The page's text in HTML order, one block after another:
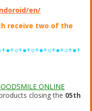
en/
receive two of the
ONLINE
closing the 05th